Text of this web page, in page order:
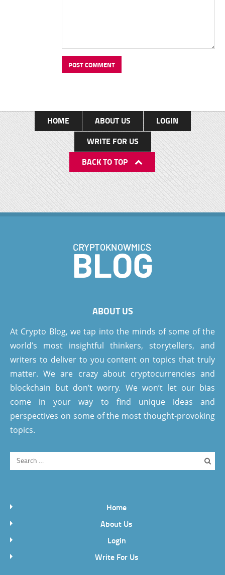
HOME ABOUT US
LOGIN
WRITE FOR US
BACK TO TOP
ABOUT US
At Crypto Blog, we tap into the minds of some of the
world’s most insightful thinkers, storytellers, and
writers to deliver to you content on topics that truly
matter. We are crazy about cryptocurrencies and
blockchain but don’t worry. We won’t let our bias
come in your way to find unique ideas and
perspectives on some of the most thought-provoking
topics.
Home
About Us
Login
Write For Us